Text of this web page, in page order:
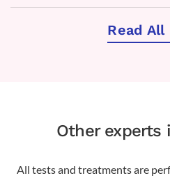
Read All
Other experts
All tests and treatments are